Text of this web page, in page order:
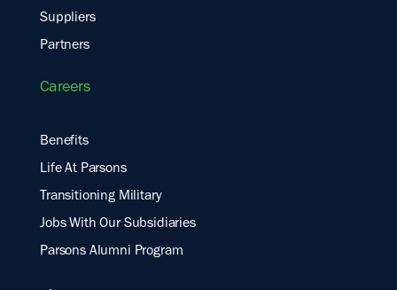
Suppliers
Partners
Careers
Benefits
Life At Parsons
Transitioning Military
Jobs With Our Subsidiaries
Parsons Alumni Program